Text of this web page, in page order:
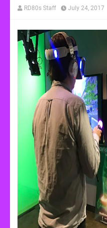
RD80s Staff July 24, 2017